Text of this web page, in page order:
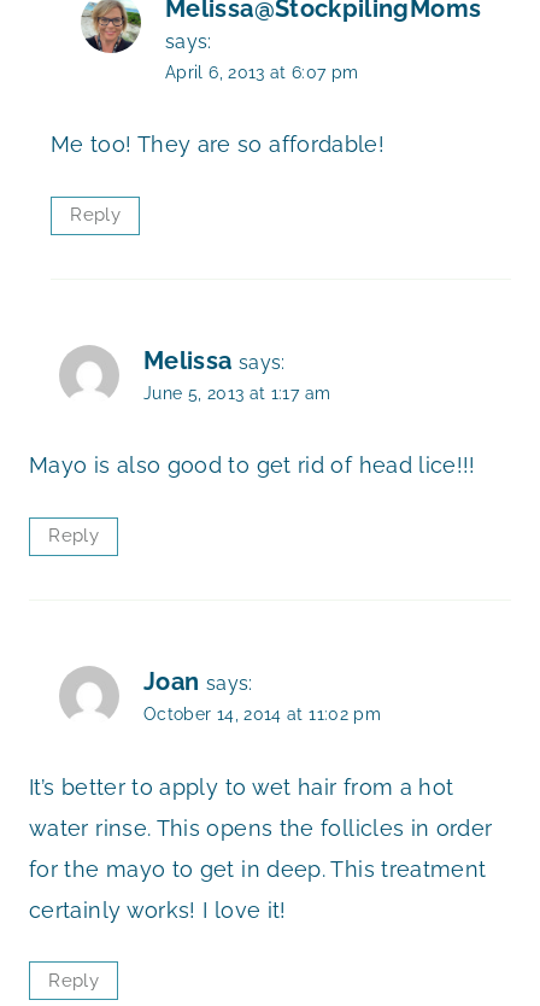
Melissa@StockpilingMoms
says:
April 6, 2013 at 6:07 pm
Me too! They are so affordable!
Reply
Melissa says:
June 5, 2013 at 1:17 am
Mayo is also good to get rid of head lice!!!
Reply
Joan says:
October 14, 2014 at 11:02 pm
It’s better to apply to wet hair from a hot
water rinse. This opens the follicles in order
for the mayo to get in deep. This treatment
certainly works! I love it!
Reply